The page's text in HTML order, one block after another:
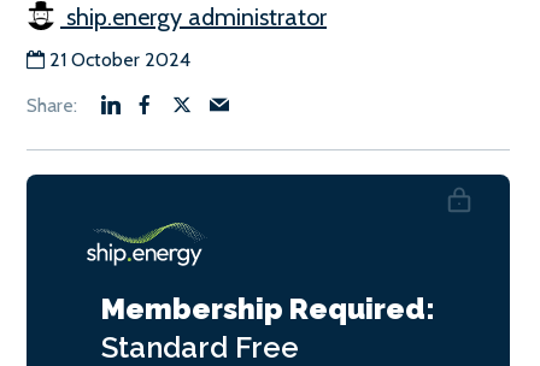
ship.energy administrator
21 October 2024
Membership Required:
Standard Free